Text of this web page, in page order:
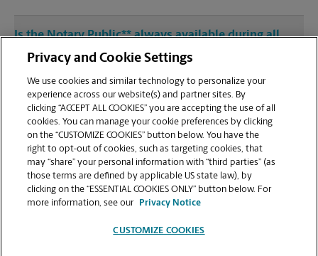
Is the Notary Public** always available during all
operating hours at 2814 Brooks St?
Mailboxes
What is the process for opening a private mailbox
at The UPS Store at 2814 Brooks St?
Privacy and Cookie Settings
We use cookies and similar technology to personalize your
experience across our website(s) and partner sites. By
clicking “ACCEPT ALL COOKIES” you are accepting the use of all
cookies. You can manage your cookie preferences by clicking
on the “CUSTOMIZE COOKIES” button below. You have the
right to opt-out of cookies, such as targeting cookies, that
may “share” your personal information with “third parties” (as
those terms are defined by applicable US state law), by
clicking on the “ESSENTIAL COOKIES ONLY” button below. For
more information, see our
Privacy Notice
CUSTOMIZE COOKIES